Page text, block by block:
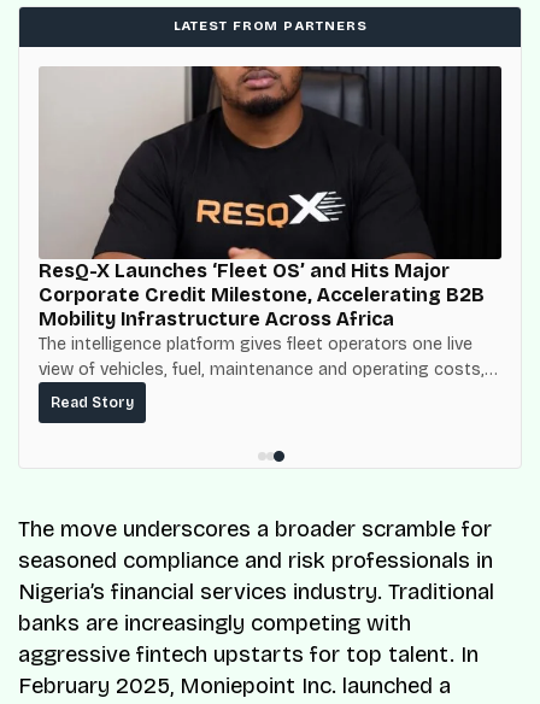
LATEST FROM PARTNERS
ResQ-X Launches ‘Fleet OS’ and Hits Major
Corporate Credit Milestone, Accelerating B2B
Mobility Infrastructure Across Africa
The intelligence platform gives fleet operators one live
view of vehicles, fuel, maintenance and operating costs,
built on top of the fuel-delivery and roadside network
ResQ-X already operates across Nigeria.
Read Story
The move underscores a broader scramble for
seasoned compliance and risk professionals in
Nigeria’s financial services industry. Traditional
banks are increasingly competing with
aggressive fintech upstarts for top talent. In
February 2025, Moniepoint Inc. launched a